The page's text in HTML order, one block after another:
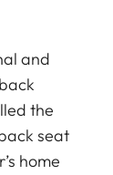
and
the
seat
home